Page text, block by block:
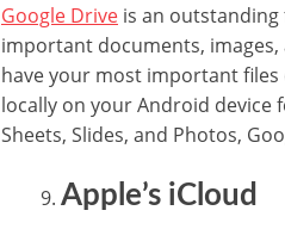
Google Drive is an outstanding
important documents, images,
have your most important files
locally on your Android device
Sheets, Slides, and Photos,
Apple’s iCloud